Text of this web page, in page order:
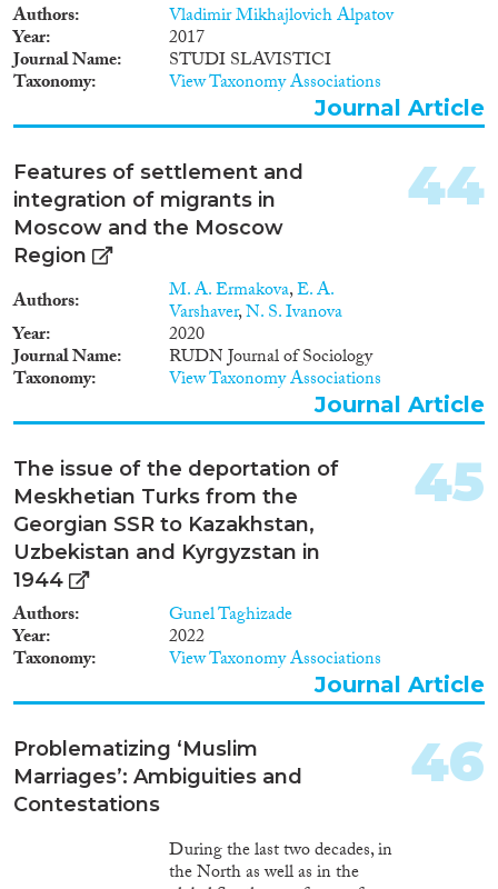
Authors Vladimir Mikhajlovich Alpatov
Year 2017
Journal Name STUDI SLAVISTICI
Taxonomy View Taxonomy Associations
Journal Article
Features of settlement and
integration of migrants in
Moscow and the Moscow
Region
Authors M. A. Ermakova,E. A.
Varshaver,N. S. Ivanova
Year 2020
Journal Name RUDN Journal of Sociology
Taxonomy View Taxonomy Associations
44
Journal Article
The issue of the deportation of
Meskhetian Turks from the
Georgian SSR to Kazakhstan,
Uzbekistan and Kyrgyzstan in
1944
Authors Gunel Taghizade
Year 2022
Taxonomy View Taxonomy Associations
45
Journal Article
Problematizing ‘Muslim
Marriages’: Ambiguities and
Contestations
During the last two decades, in
the North as well as in the
46